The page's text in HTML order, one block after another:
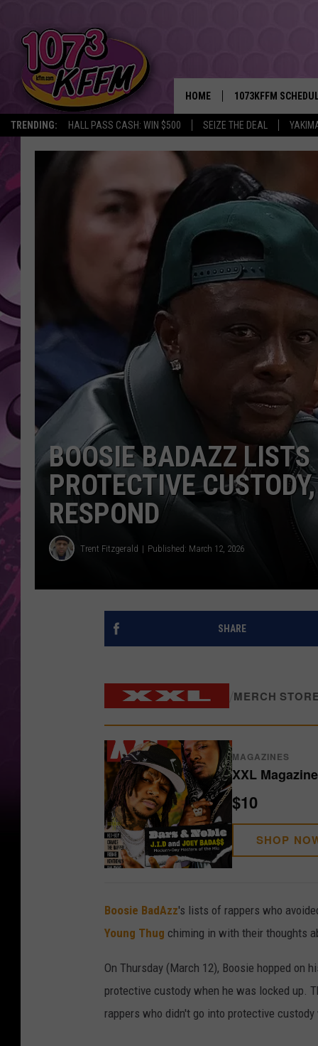
TRENDING: HALL PASS CASH: WIN $500 SEIZE THE DEAL
HOME 1073KFFM
BROOKE AND
REESHA ON THE
SWEET LENNY
SARAH STRINGER
POPCRUSH NIGHTS
BACKTRAX USA 90S
AMERICAN TOP 40
SEACREST
BOOSIE BADAZZ
PROTECTIVE
RESPOND
Trent Fitzgerald Published: March 12, 2026
SHARE
MERCH
MAGAZINES
XXL
$10
SHOP
Boosie BadAzz's lists of rappers who
Young Thug chiming in with their thoughts
On Thursday (March 12), Boosie hopped on
protective custody when he was locked up.
rappers who didn't go into protective